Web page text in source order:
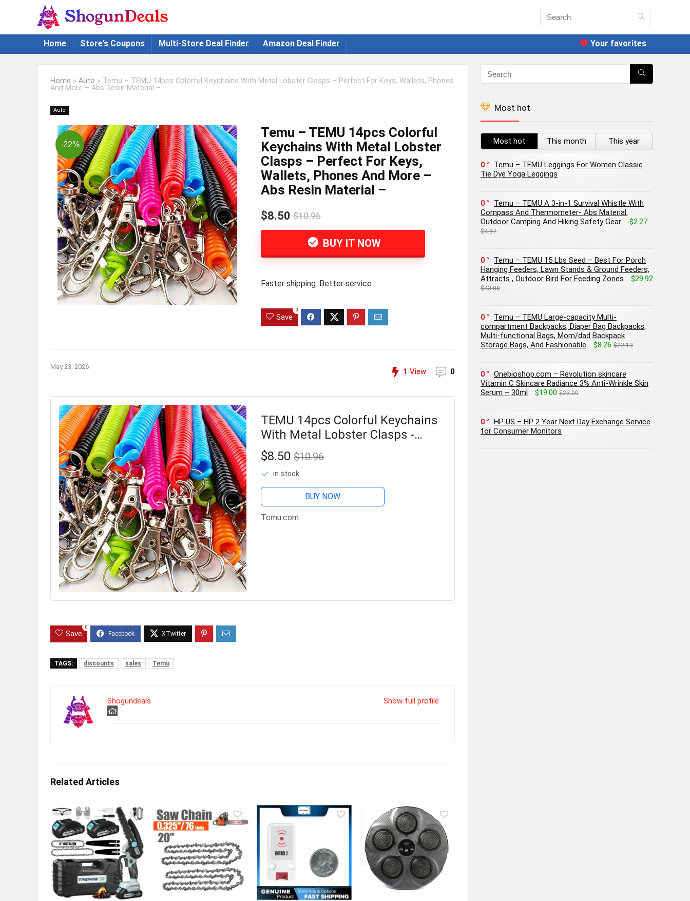
Home Store’s Coupons Multi-Store Deal Finder Amazon Deal Finder Your favorites
Home » Auto » Temu – TEMU 14pcs Colorful Keychains With Metal Lobster Clasps – Perfect For Keys, Wallets, Phones
And More – Abs Resin Material –
Auto
-22%
Temu – TEMU 14pcs Colorful
Keychains With Metal Lobster
Clasps – Perfect For Keys,
Wallets, Phones And More –
Abs Resin Material –
$8.50 $10.96
BUY IT NOW
Faster shipping. Better service
Save
0
May 23, 2026
1 View 0
TEMU 14pcs Colorful Keychains
With Metal Lobster Clasps -
Perfect For Keys, Wallets, Phones
And More - Abs Resin Material -
$8.50 $10.96
in stock
BUY NOW
Temu.com
Save
0
TAGS: discounts sales Temu
Show full profile
Shogundeals
Related Articles
Most hot
Most hot This month This year
0
Temu – TEMU Leggings For Women Classic
Tie Dye Yoga Leggings
0
Temu – TEMU A 3-in-1 Survival Whistle With
Compass And Thermometer- Abs Material,
Outdoor Camping And Hiking Safety Gear.
$2.27
$4.87
0
Temu – TEMU 15 Lbs Seed – Best For Porch
Hanging Feeders, Lawn Stands & Ground Feeders,
Attracts , Outdoor Bird For Feeding Zones
$29.92
$43.00
0
Temu – TEMU Large-capacity Multi-
compartment Backpacks, Diaper Bag Backpacks,
Multi-functional Bags, Mom/dad Backpack
Storage Bags, And Fashionable
$8.26 $22.13
0
Onebioshop.com – Revolution skincare
Vitamin C Skincare Radiance 3% Anti-Wrinkle Skin
Serum – 30ml
$19.00 $23.00
0
HP US – HP 2 Year Next Day Exchange Service
for Consumer Monitors